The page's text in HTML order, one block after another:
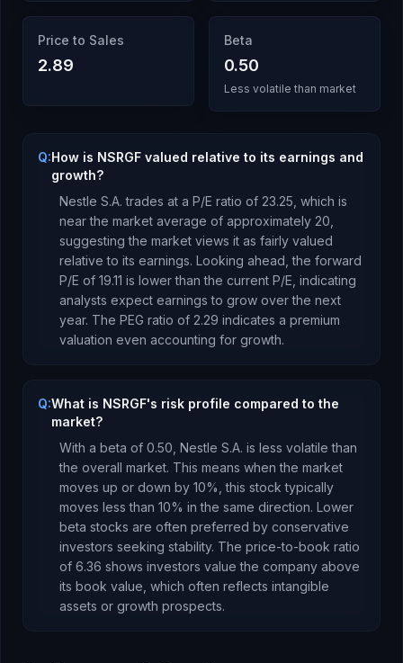
Price to Sales
2.89
Beta
0.50
Less volatile than market
Q:How is NSRGF valued relative to its earnings and
growth?
Nestle S.A. trades at a P/E ratio of 23.25 , which is
near the market average of approximately 20,
suggesting the market views it as fairly valued
relative to its earnings. Looking ahead, the forward
P/E of 19.11 is lowerthan the current P/E, indicating
analysts expect earnings to grow over the next
year. The PEG ratio of 2.29 indicates a premium
valuation even accounting for growth.
Q:What is NSRGF's risk profile compared to the
market?
With a beta of 0.50 Nestle S.A. is less volatile than
the overall market. This means when the market
moves up or down by 10%, this stock typically
moves less than 10% in the same direction. Lower
beta stocks are often preferred by conservative
investors seeking stability. The price-to-book ratio
of 6.36 shows investors value the company above
its book value , which often reflects intangible
assets or growth prospects.